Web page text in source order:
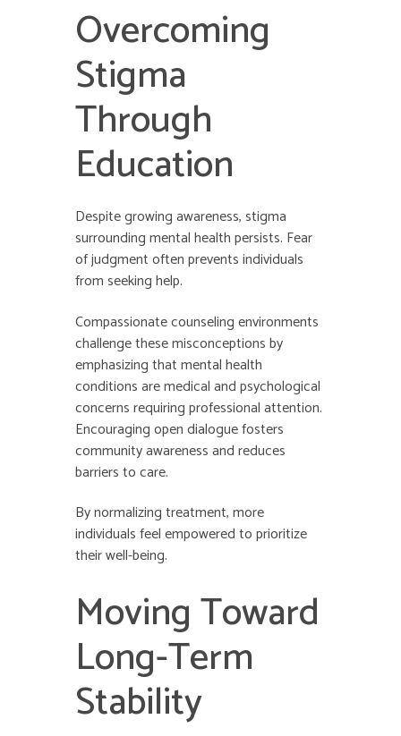
Overcoming
Stigma
Through
Education
Despite growing awareness, stigma
surrounding mental health persists. Fear
of judgment often prevents individuals
from seeking help.
Compassionate counseling environments
challenge these misconceptions by
emphasizing that mental health
conditions are medical and psychological
concerns requiring professional attention.
Encouraging open dialogue fosters
community awareness and reduces
barriers to care.
By normalizing treatment, more
individuals feel empowered to prioritize
their well-being.
Moving Toward
Long-Term
Stability